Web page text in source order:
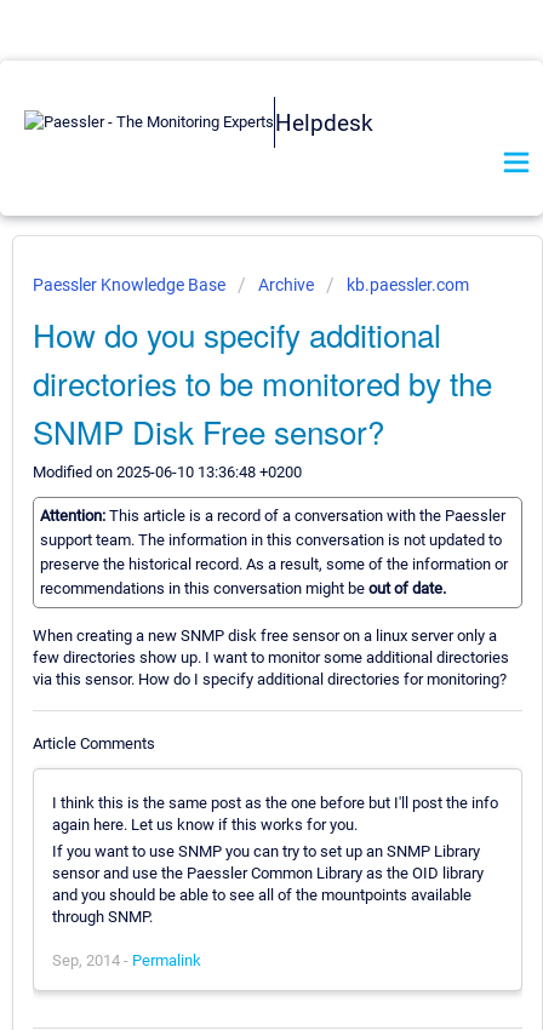
Helpdesk
Paessler Knowledge Base Archive kb.paessler.com
How do you specify additional
directories to be monitored by the
SNMP Disk Free sensor?
Modified on 2025-06-10 13:36:48 +0200
Attention: This article is a record of a conversation with the Paessler
support team. The information in this conversation is not updated to
preserve the historical record. As a result, some of the information or
recommendations in this conversation might be out of date.
When creating a new SNMP disk free sensor on a linux server only a
few directories show up. I want to monitor some additional directories
via this sensor. How do I specify additional directories for monitoring?
Article Comments
I think this is the same post as the one before but I'll post the info
again here. Let us know if this works for you.
If you want to use SNMP you can try to set up an SNMP Library
sensor and use the Paessler Common Library as the OID library
and you should be able to see all of the mountpoints available
through SNMP.
Sep, 2014 - Permalink